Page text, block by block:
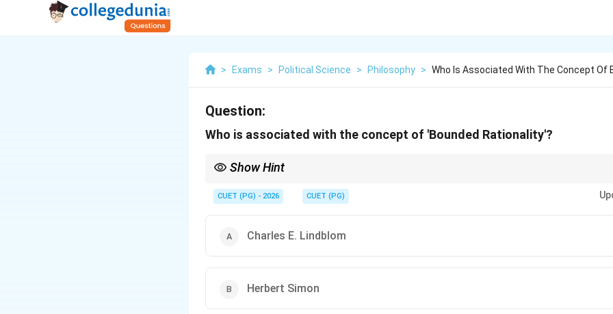
> Exams > Political Science > Philosophy > Who Is Associated With The Concept Of
Question:
Who is associated with the concept of 'Bounded Rationality'?
Show Hint
It is a combination of "satisfy" and "suffice", a term central to Simon's theory of bounded
CUET (PG) - 2026 CUET (PG)
Charles E. Lindblom
Herbert Simon